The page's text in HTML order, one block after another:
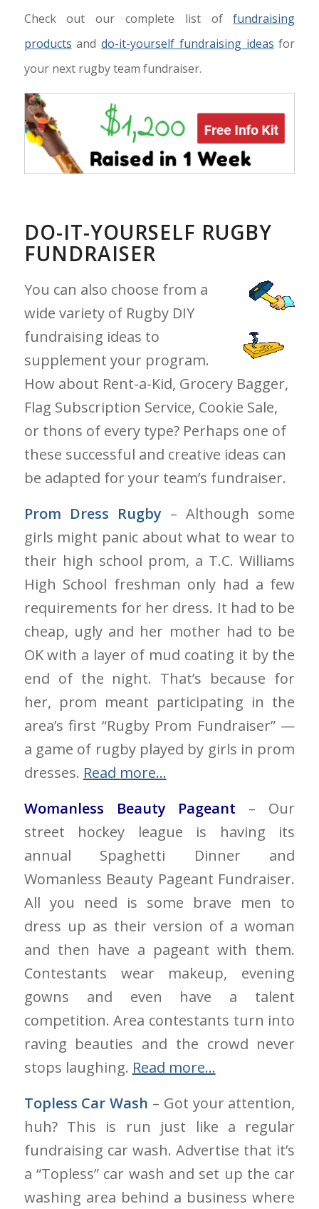
Check out our complete list offundraising
products anddo-it-yourself fundraising ideas for
your next rugby team fundraiser.
DO-IT-YOURSELF RUGBY
FUNDRAISER
You can also choose from a
wide variety of Rugby DIY
fundraising ideas to
supplement your program.
How about Rent-a-Kid, Grocery Bagger,
Flag Subscription Service, Cookie Sale,
or thons of every type? Perhaps one of
these successful and creative ideas can
be adapted for your team’s fundraiser.
Prom Dress Rugby – Although some
girls might panic about what to wear to
their high school prom, a T.C. Williams
High School freshman only had a few
requirements for her dress. It had to be
cheap, ugly and her mother had to be
OK with a layer of mud coating it by the
end of the night. That’s because for
her, prom meant participating in the
area’s first “Rugby Prom Fundraiser” —
a game of rugby played by girls in prom
dresses. Read more…
Womanless Beauty Pageant – Our
street hockey league is having its
annual Spaghetti Dinner and
Womanless Beauty Pageant Fundraiser.
All you need is some brave men to
dress up as their version of a woman
and then have a pageant with them.
Contestants wear makeup, evening
gowns and even have a talent
competition. Area contestants turn into
raving beauties and the crowd never
stops laughing. Read more…
Topless Car Wash – Got your attention,
huh? This is run just like a regular
fundraising car wash. Advertise that it’s
a “Topless” car wash and set up the car
washing area behind a business where